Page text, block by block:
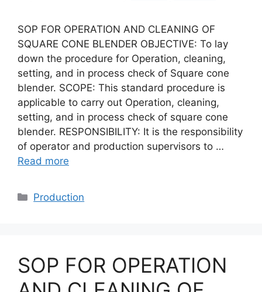
SOP FOR OPERATION AND CLEANING OF
SQUARE CONE BLENDER OBJECTIVE: To lay
down the procedure for Operation, cleaning,
setting, and in process check of Square cone
blender. SCOPE: This standard procedure is
applicable to carry out Operation, cleaning,
setting, and in process check of square cone
blender. RESPONSIBILITY: It is the responsibility
of operator and production supervisors to …
Read more
Categories
Production
SOP FOR OPERATION